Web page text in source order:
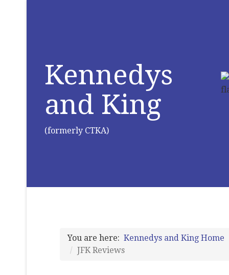
Kennedys
and King
(formerly CTKA)
You are here: Kennedys and King Home
JFK Reviews